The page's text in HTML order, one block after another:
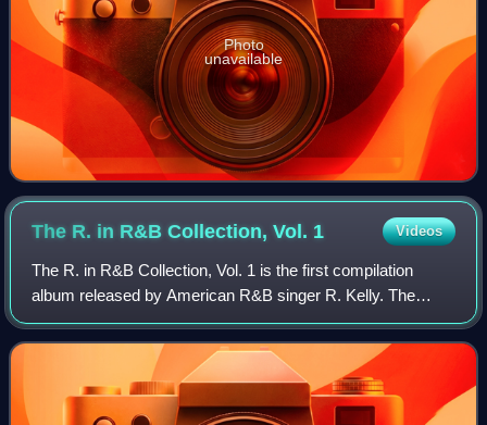
Photo
unavailable
The R. in R&B Collection, Vol. 1 Videos
The R. in R&B Collection, Vol. 1 is the first compilation
album released by American R&B singer R. Kelly. The
album has sold more than 3 million copies in the United
States and 907,680 copies in Unite